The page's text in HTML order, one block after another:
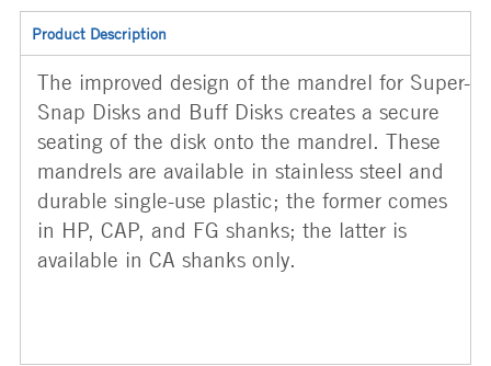
Product Description
The improved design of the mandrel for Super-
Snap Disks and Buff Disks creates a secure
seating of the disk onto the mandrel. These
mandrels are available in stainless steel and
durable single-use plastic; the former comes
in HP, CAP, and FG shanks; the latter is
available in CA shanks only.